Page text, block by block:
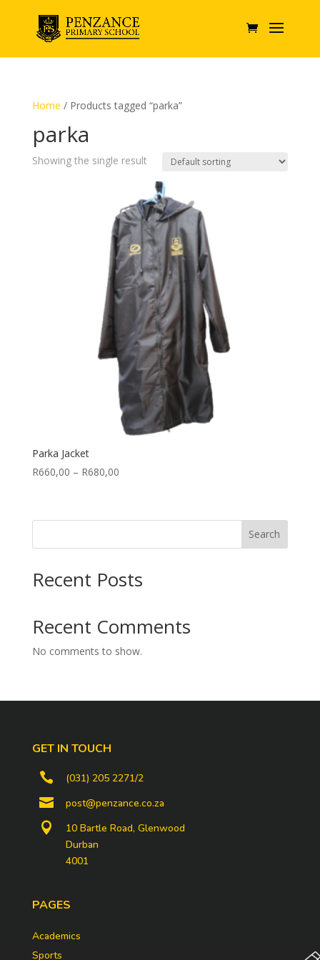
Home / Products tagged “parka”
parka
Showing the single result
Parka Jacket
R660,00 – R680,00Price
through
Search
Recent Posts
Recent Comments
No comments to show.
GET IN TOUCH
 (031) 205 2271/2
 post@penzance.co.za

10 Bartle Road, Glenwood
Durban
4001
PAGES
Academics
Sports